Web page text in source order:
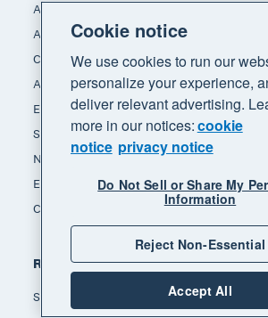
App integrators
App developers
Channel partners
Affiliates
End of Financial Year
Self-employed
Non-profit
Ecommerce
Construction
Resources
Small business insights
Cookie notice
We use cookies to run our
personalize your experience,
deliver relevant advertising.
more in our notices:cookie
notice privacy notice
Do Not Sell or Share My
Information
Reject Non-Essential
Accept All